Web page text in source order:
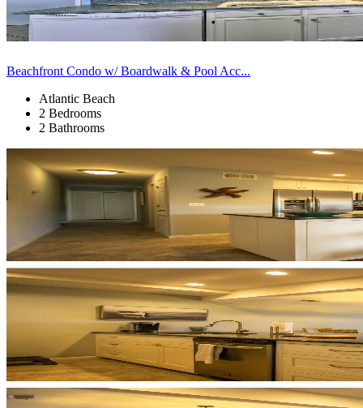
Beachfront Condo w/ Boardwalk & Pool Acc...
Atlantic Beach
2 Bedrooms
2 Bathrooms